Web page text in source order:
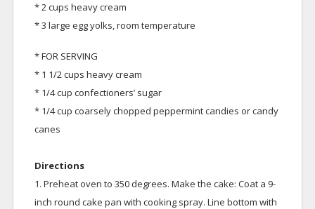
* 2 cups heavy cream
* 3 large egg yolks, room temperature
* FOR SERVING
* 1 1/2 cups heavy cream
* 1/4 cup confectioners’ sugar
* 1/4 cup coarsely chopped peppermint candies or candy
canes
Directions
1. Preheat oven to 350 degrees. Make the cake: Coat a 9-
inch round cake pan with cooking spray. Line bottom with